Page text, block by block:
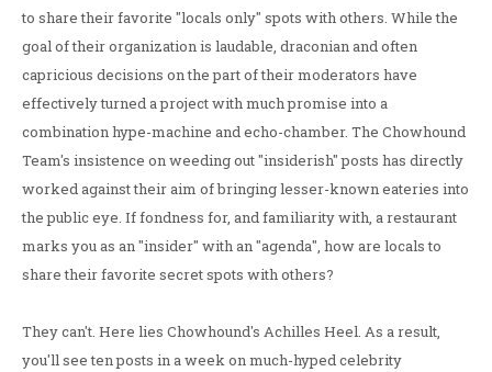
to share their favorite "locals only" spots with others. While the
goal of their organization is laudable, draconian and often
capricious decisions on the part of their moderators have
effectively turned a project with much promise into a
combination hype-machine and echo-chamber. The Chowhound
Team's insistence on weeding out "insiderish" posts has directly
worked against their aim of bringing lesser-known eateries into
the public eye. If fondness for, and familiarity with, a restaurant
marks you as an "insider" with an "agenda", how are locals to
share their favorite secret spots with others?
They can't. Here lies Chowhound's Achilles Heel. As a result,
you'll see ten posts in a week on much-hyped celebrity